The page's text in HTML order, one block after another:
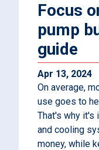
Focus
pump
guide
Apr 13, 2024
On average,
use goes to
That's why it's
and cooling
money, while